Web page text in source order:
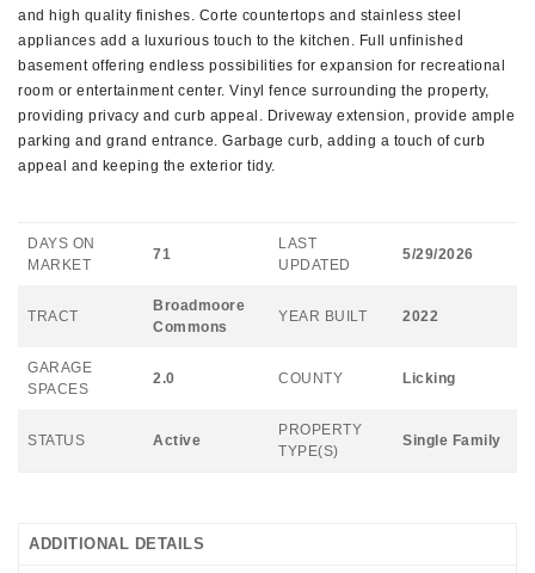
and high quality finishes. Corte countertops and stainless steel
appliances add a luxurious touch to the kitchen. Full unfinished
basement offering endless possibilities for expansion for recreational
room or entertainment center. Vinyl fence surrounding the property,
providing privacy and curb appeal. Driveway extension, provide ample
parking and grand entrance. Garbage curb, adding a touch of curb
appeal and keeping the exterior tidy.
DAYS ON
MARKET
71
LAST
UPDATED
5/29/2026
TRACT
Broadmoore
Commons
YEAR BUILT 2022
GARAGE
SPACES
2.0 COUNTY Licking
STATUS Active
PROPERTY
TYPE(S)
Single Family
ADDITIONAL DETAILS